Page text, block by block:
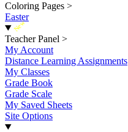
Coloring Pages >
Easter
New
Teacher Panel >
My Account
Distance Learning Assignments
My Classes
Grade Book
Grade Scale
My Saved Sheets
Site Options